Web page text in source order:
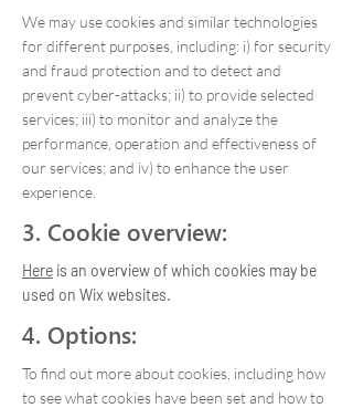
We may use cookies and similar technologies
for different purposes, including: i) for security
and fraud protection and to detect and
prevent cyber-attacks; ii) to provide selected
services; iii) to monitor and analyze the
performance, operation and effectiveness of
our services; and iv) to enhance the user
experience.
3. Cookie overview:
Here is an overview of which cookies may be
used on Wix websites.
4. Options:
To find out more about cookies, including how
to see what cookies have been set and how to